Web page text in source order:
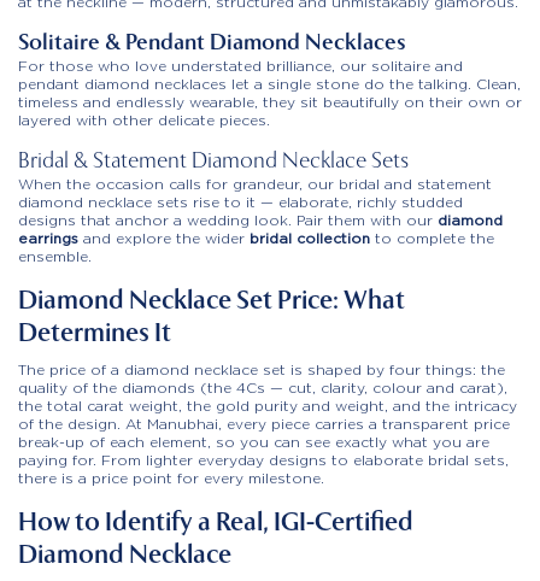
Solitaire & Pendant Diamond Necklaces
For those who love understated brilliance, our solitaire and
pendant diamond necklaces let a single stone do the talking. Clean,
timeless and endlessly wearable, they sit beautifully on their own or
layered with other delicate pieces.
Bridal & Statement Diamond Necklace Sets
When the occasion calls for grandeur, our bridal and statement
diamond necklace sets rise to it — elaborate, richly studded
designs that anchor a wedding look. Pair them with our diamond
earrings and explore the wider bridal collection to complete the
ensemble.
Diamond Necklace Set Price: What
Determines It
The price of a diamond necklace set is shaped by four things: the
quality of the diamonds (the 4Cs — cut, clarity, colour and carat),
the total carat weight, the gold purity and weight, and the intricacy
of the design. At Manubhai, every piece carries a transparent price
break-up of each element, so you can see exactly what you are
paying for. From lighter everyday designs to elaborate bridal sets,
there is a price point for every milestone.
How to Identify a Real, IGI-Certified
Diamond Necklace